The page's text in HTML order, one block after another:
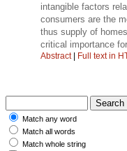
intangible factors
consumers are the
thus supply of
critical importance
Abstract| Full text in
Match any word
Match all words
Match whole string